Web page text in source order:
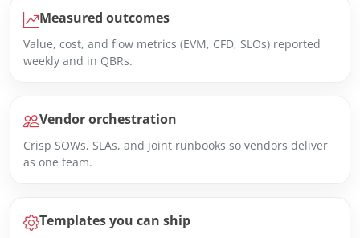
Measured outcomes
Value, cost, and flow metrics (EVM, CFD, SLOs) reported
weekly and in QBRs.
Vendor orchestration
Crisp SOWs, SLAs, and joint runbooks so vendors deliver
as one team.
Templates you can ship